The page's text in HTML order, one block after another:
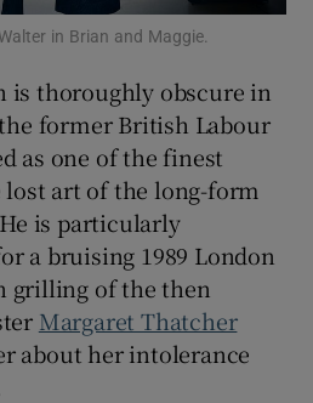
Show Gaeilge sub sections
Show History sub sections
in Brian and Maggie.
is thoroughly obscure in
former British Labour
as one of the finest
art of the long-form
is particularly
a bruising 1989 London
grilling of the then
Margaret Thatcher
about her intolerance